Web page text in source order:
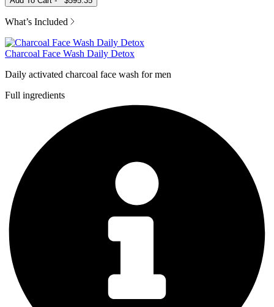
What’s Included
Charcoal Face Wash Daily Detox
Daily activated charcoal face wash for men
Full ingredients